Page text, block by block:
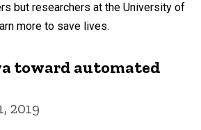
but researchers at the University of
more to save lives.
toward automated
2019